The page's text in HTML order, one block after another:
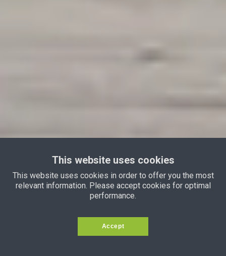
This website uses cookies
This website uses cookies in order to offer you the most
relevant information. Please accept cookies for optimal
performance.
Accept